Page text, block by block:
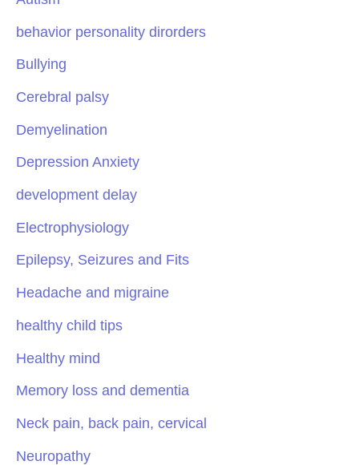
behavior personality dirorders
Bullying
Cerebral palsy
Demyelination
Depression Anxiety
development delay
Electrophysiology
Epilepsy, Seizures and Fits
Headache and migraine
healthy child tips
Healthy mind
Memory loss and dementia
Neck pain, back pain, cervical
Neuropathy